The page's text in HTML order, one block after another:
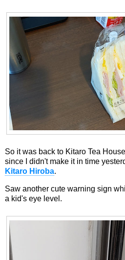
So it was back to Kitaro Tea
since I didn't make it in time
Kitaro Hiroba.
Saw another cute warning sign
a kid's eye level.